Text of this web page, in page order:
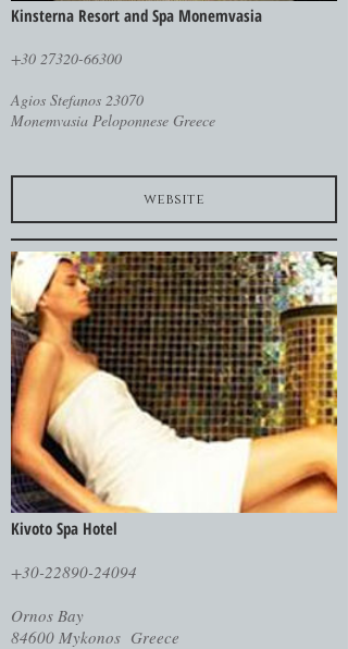
Kinsterna Resort and Spa Monemvasia
+30 27320-66300
Agios Stefanos 23070
Monemvasia Peloponnese Greece
website
Kivoto Spa Hotel
+30-22890-24094
Ornos Bay
84600 Mykonos Greece